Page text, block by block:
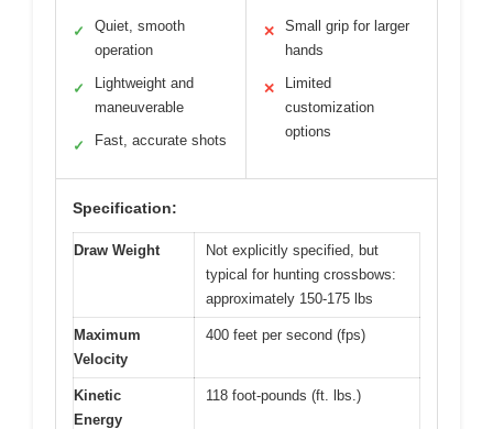
✓
Quiet, smooth
operation
✓
Lightweight and
maneuverable
✓ Fast, accurate shots
✕
Small grip for larger
hands
✕
Limited
customization
options
Specification:
Draw Weight
Not explicitly specified, but
typical for hunting crossbows:
approximately 150-175 lbs
Maximum
Velocity
400 feet per second (fps)
Kinetic
Energy
118 foot-pounds (ft. lbs.)